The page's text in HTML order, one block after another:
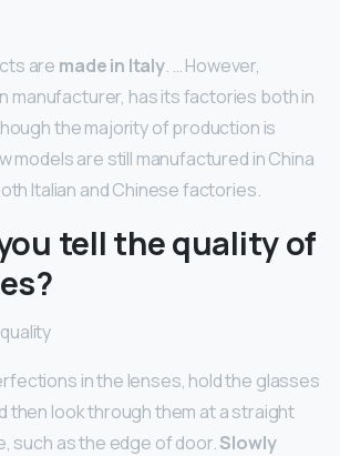
are made in Italy. … However,
manufacturer, has its factories both in
the majority of production is
models are still manufactured in China
Italian and Chinese factories.
tell the quality of
in the lenses, hold the glasses
then look through them at a straight
such as the edge of door.Slowly